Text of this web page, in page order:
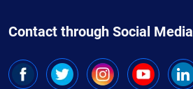
Contact through Social Media